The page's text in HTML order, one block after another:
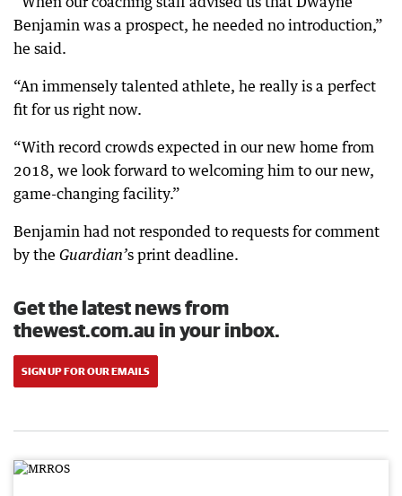
Benjamin was a prospect, he needed no introduction,”
he said.
“An immensely talented athlete, he really is a perfect
fit for us right now.
“With record crowds expected in our new home from
2018, we look forward to welcoming him to our new,
game-changing facility.”
Benjamin had not responded to requests for comment
by the Guardian’s print deadline.
Get the latest news from
thewest.com.au in your inbox.
SIGN UP FOR OUR EMAILS